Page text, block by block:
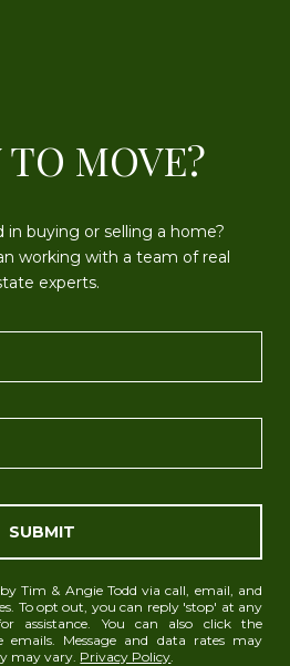
TO MOVE?
in buying or selling a home?
working with a team of real
experts.
SUBMIT
Tim & Angie Todd via call, email, and
To opt out, you can reply 'stop' at any
assistance. You can also click the
Message and data rates may
may vary. Privacy Policy